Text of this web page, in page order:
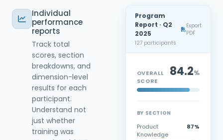
Individual
performance
reports
Track total
scores, section
breakdowns, and
dimension-level
results for each
participant.
Understand not
just whether
training was
Program
Report · Q2
2025
127 participants
Export
PDF
OVERALL
SCORE
84.2%
BY SECTION
Product
Knowledge
87%